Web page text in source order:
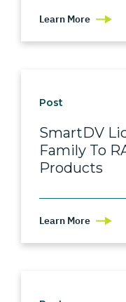
Learn More
Post
SmartDV
Family To
Products
Learn More